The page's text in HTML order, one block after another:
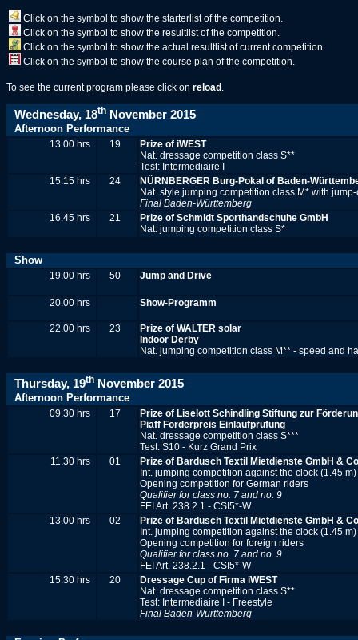
Click on the symbol to show the starterlist of the competition.
Click on the symbol to show the resultlist of the competition.
Click on the symbol to show the actual resultlist of current competition.
Click on the symbol to show the course plan of the competition.
To see the current program please click on reload .
Wednesday, 18th November 2015
Afternoon Performance
13.00 hrs 19
Prize of iWEST
Nat. dressage competition class S**
Test: Intermediaire I
15.15 hrs
24
NÜRNBERGER Burg-Pokal of Baden-
Nat. style jumping competition class M* with jump-
Final Baden-Württemberg
16.45 hrs
21
Prize of Schmidt Sporthandschuhe GmbH
Nat. jumping competition class S*
Show
19.00 hrs 50 Jump and Drive
20.00 hrs Show-Programm
22.00 hrs 23
Prize of WALTER solar
Indoor Derby
Nat. jumping competition class M** - speed and
Thursday, 19th November 2015
Afternoon Performance
09.30 hrs 17 Prize of Liselott Schindling Stiftung zur
Piaff Förderpreis Einlaufprüfung
Nat. dressage competition class S***
Test: S10 - Kurz Grand Prix
11.30 hrs
01
Prize of Bardusch Textil Mietdienste GmbH &
Int. jumping competition against the clock (1.45 m)
Opening competition for German riders
Qualifier for class no. 7 and no. 9
FEI Art. 238.2.1 - CSI5*-W
13.00 hrs
02
Prize of Bardusch Textil Mietdienste GmbH &
Int. jumping competition against the clock (1.45 m)
Opening competition for foreign riders
Qualifier for class no. 7 and no. 9
FEI Art. 238.2.1 - CSI5*-W
15.30 hrs
20
Dressage Cup of Firma iWEST
Nat. dressage competition class S**
Test: Intermediaire I - Freestyle
Final Baden-Württemberg